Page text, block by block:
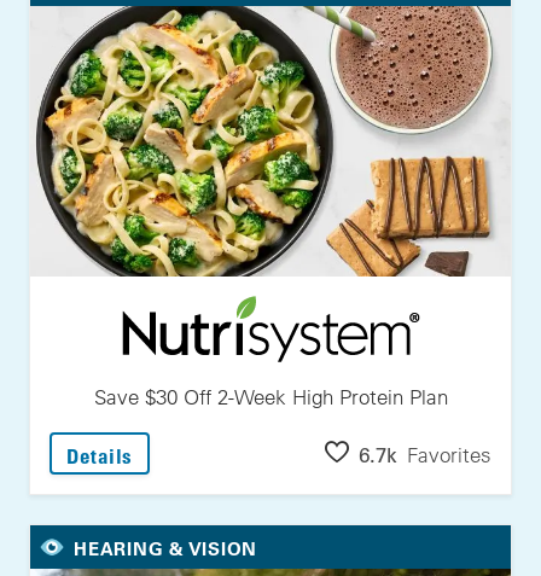
Save $30 Off 2-Week High Protein Plan
Details : Save $30 Off 2-Week High Protein Plan
6.7k Favorites
HEARING & VISION